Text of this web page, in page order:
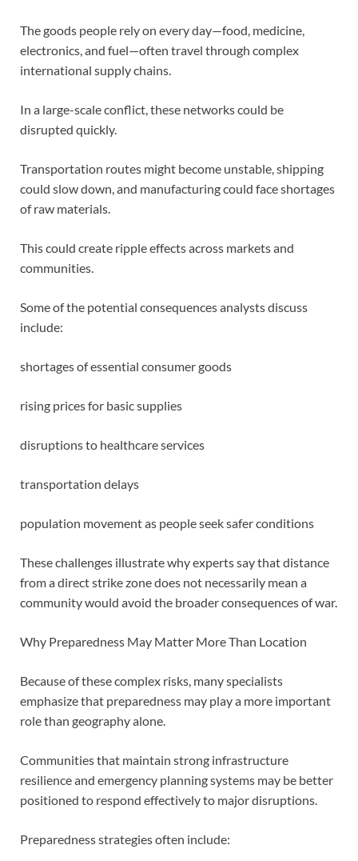
The goods people rely on every day—food, medicine,
electronics, and fuel—often travel through complex
international supply chains.
In a large-scale conflict, these networks could be
disrupted quickly.
Transportation routes might become unstable, shipping
could slow down, and manufacturing could face shortages
of raw materials.
This could create ripple effects across markets and
communities.
Some of the potential consequences analysts discuss
include:
shortages of essential consumer goods
rising prices for basic supplies
disruptions to healthcare services
transportation delays
population movement as people seek safer conditions
These challenges illustrate why experts say that distance
from a direct strike zone does not necessarily mean a
community would avoid the broader consequences of war.
Why Preparedness May Matter More Than Location
Because of these complex risks, many specialists
emphasize that preparedness may play a more important
role than geography alone.
Communities that maintain strong infrastructure
resilience and emergency planning systems may be better
positioned to respond effectively to major disruptions.
Preparedness strategies often include: